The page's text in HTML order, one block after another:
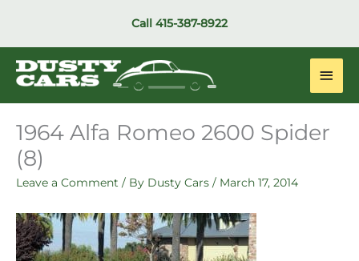
Call 415-387-8922
Main
1964 Alfa Romeo 2600 Spider
(8)
Leave a Comment / By Dusty Cars / March 17, 2014